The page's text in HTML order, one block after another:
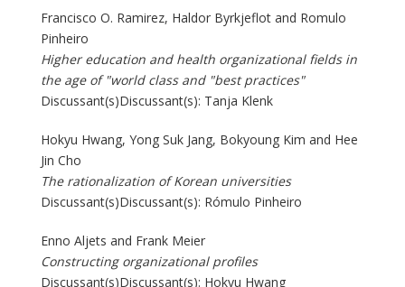
Francisco O. Ramirez, Haldor Byrkjeflot and Romulo
Pinheiro
Higher education and health organizational fields in
the age of "world class and "best practices"
Discussant(s)Discussant(s): Tanja Klenk
Hokyu Hwang, Yong Suk Jang, Bokyoung Kim and Hee
Jin Cho
The rationalization of Korean universities
Discussant(s)Discussant(s): Rómulo Pinheiro
Enno Aljets and Frank Meier
Constructing organizational profiles
Discussant(s)Discussant(s): Hokyu Hwang